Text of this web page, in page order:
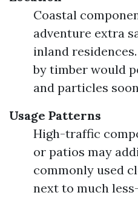
Coastal
adventure extra
inland
by timber would
and particles
Usage Patterns
High-traffic
or patios may
commonly used
next to much